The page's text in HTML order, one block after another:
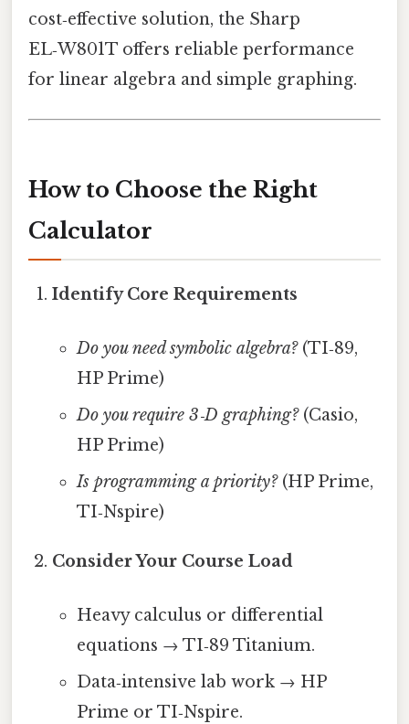
cost‑effective solution, the Sharp
EL‑W801T offers reliable performance
for linear algebra and simple graphing.
How to Choose the Right
Calculator
Identify Core Requirements
Do you need symbolic algebra?(TI‑89,
HP Prime)
Do you require 3‑D graphing?(Casio,
HP Prime)
Is programming a priority?(HP Prime,
TI‑Nspire)
Consider Your Course Load
Heavy calculus or differential
equations → TI‑89 Titanium.
Data‑intensive lab work → HP
Prime or TI‑Nspire.